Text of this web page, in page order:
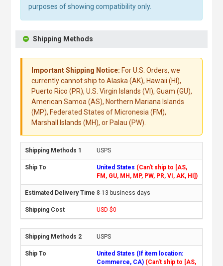
purposes of showing compatibility only.
Shipping Methods
Important Shipping Notice: For U.S. Orders, we
currently cannot ship to Alaska (AK), Hawaii (HI),
Puerto Rico (PR), U.S. Virgin Islands (VI), Guam (GU),
American Samoa (AS), Northern Mariana Islands
(MP), Federated States of Micronesia (FM),
Marshall Islands (MH), or Palau (PW).
USPS
United States (Can't ship to [AS,
FM, GU, MH, MP, PW, PR, VI, AK, HI])
8-13 business days
USD $0
USPS
United States (If item location:
Commerce, CA) (Can't ship to [AS,